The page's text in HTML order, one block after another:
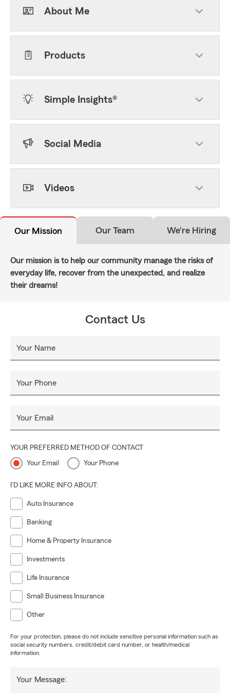
About Me
Products
Simple Insights®
Social Media
Videos
Our Mission Our Team We're Hiring
Our mission is to help our community manage the risks of
everyday life, recover from the unexpected, and realize
their dreams!
Contact Us
Your Name
Your Phone
Your Email
YOUR PREFERRED METHOD OF CONTACT
Your Email Your Phone
I'D LIKE MORE INFO ABOUT:
Auto Insurance
Banking
Home & Property Insurance
Investments
Life Insurance
Small Business Insurance
Other
For your protection, please do not include sensitive personal information such as
social security numbers, credit/debit card number, or health/medical
information.
Your Message: